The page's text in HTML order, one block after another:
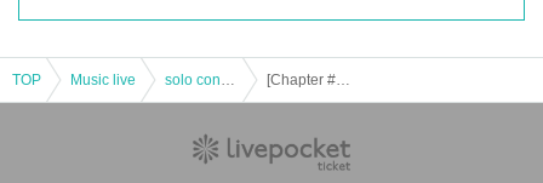
TOP Music live